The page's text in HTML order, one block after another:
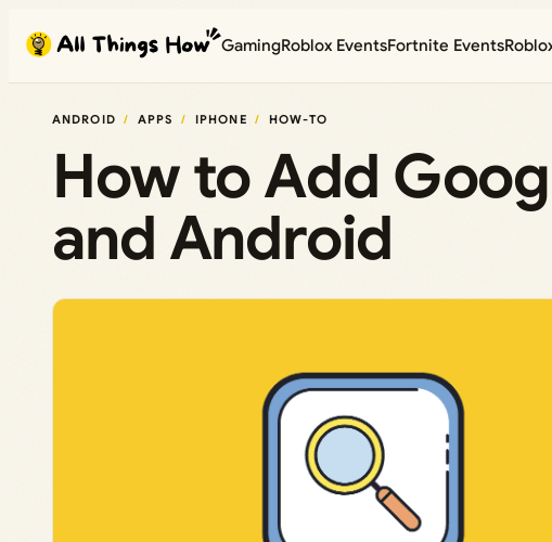
content
GamingRoblox EventsFortnite Events
ANDROID APPS IPHONE HOW-TO
How to Add
and Android